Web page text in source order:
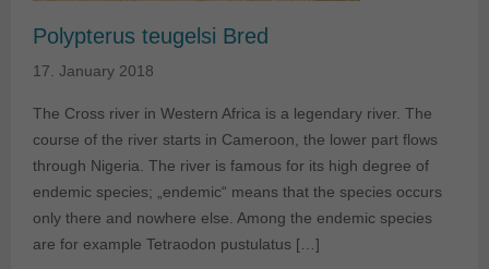
Polypterus teugelsi Bred
17. January 2018
The Cross river in Western Africa is a legendary river. The
course of the river starts in Cameroon, the lower part flows
through Nigeria. The river is famous for its high degree of
endemic species; „endemic“ means that the species occurs
only there and nowhere else. Among the endemic species
are for example Tetraodon pustulatus […]